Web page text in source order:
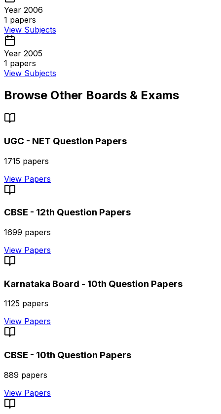
Year 2006
1 papers
View Subjects
Year 2005
1 papers
View Subjects
Browse Other Boards & Exams
UGC - NET Question Papers
1715 papers
View Papers
CBSE - 12th Question Papers
1699 papers
View Papers
Karnataka Board - 10th Question Papers
1125 papers
View Papers
CBSE - 10th Question Papers
889 papers
View Papers